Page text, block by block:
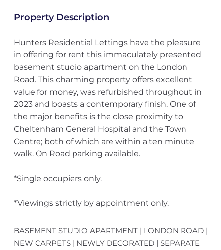
Property Description
Hunters Residential Lettings have the pleasure
in offering for rent this immaculately presented
basement studio apartment on the London
Road. This charming property offers excellent
value for money, was refurbished throughout in
2023 and boasts a contemporary finish. One of
the major benefits is the close proximity to
Cheltenham General Hospital and the Town
Centre; both of which are within a ten minute
walk. On Road parking available.
*Single occupiers only.
*Viewings strictly by appointment only.
BASEMENT STUDIO APARTMENT | LONDON ROAD |
NEW CARPETS | NEWLY DECORATED | SEPARATE